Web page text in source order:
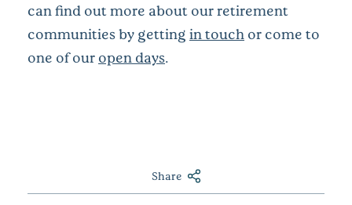
can find out more about our retirement
communities by getting in touch or come to
one of our open days.
Share